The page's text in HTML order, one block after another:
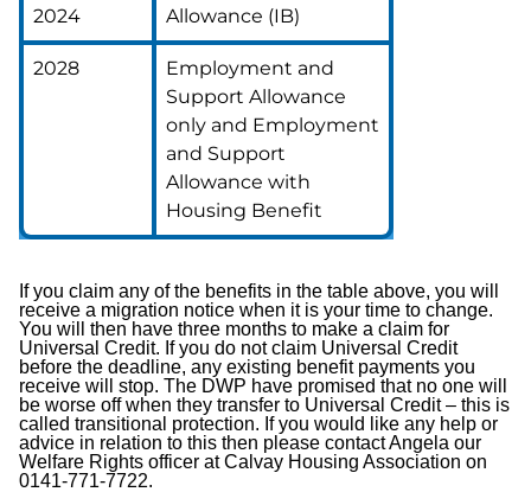
2024
Allowance (IB)
2028
Employment and
Support Allowance
only and Employment
and Support
Allowance with
Housing Benefit
If you claim any of the benefits in the table above, you will
receive a migration notice when it is your time to change.
You will then have three months to make a claim for
Universal Credit. If you do not claim Universal Credit
before the deadline, any existing benefit payments you
receive will stop. The DWP have promised that no one will
be worse off when they transfer to Universal Credit – this is
called transitional protection. If you would like any help or
advice in relation to this then please contact Angela our
Welfare Rights officer at Calvay Housing Association on
0141-771-7722.